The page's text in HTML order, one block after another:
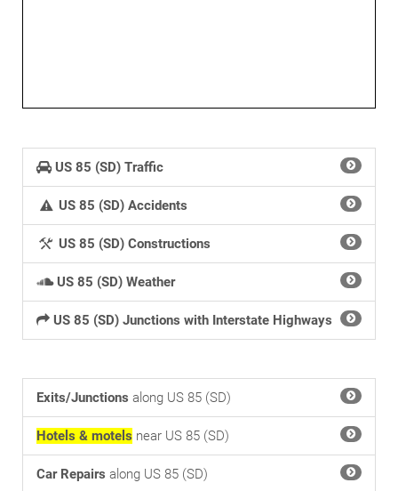
US 85 (SD) Traffic
US 85 (SD) Accidents
US 85 (SD) Constructions
US 85 (SD) Weather
US 85 (SD) Junctions with Interstate Highways
Exits/Junctions along US 85 (SD)
Hotels & motels near US 85 (SD)
Car Repairs along US 85 (SD)